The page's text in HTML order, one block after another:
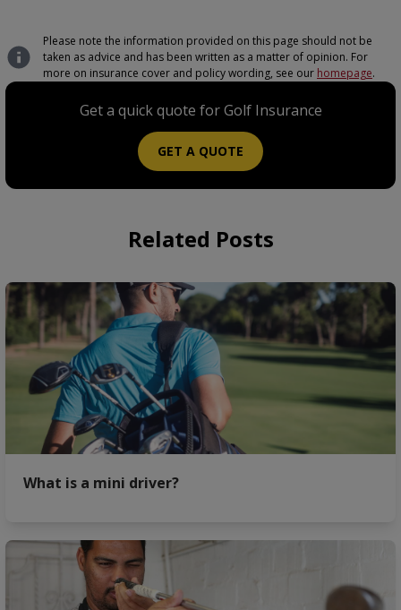
Please note the information provided on this page should not be
taken as advice and has been written as a matter of opinion. For
more on insurance cover and policy wording, see our homepage.
Get a quick quote for Golf Insurance
GET A QUOTE
Related Posts
What is a mini driver?